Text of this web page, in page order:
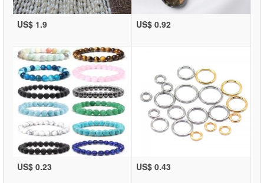
US$ 1.9 US$ 0.92
US$ 0.23 US$ 0.43